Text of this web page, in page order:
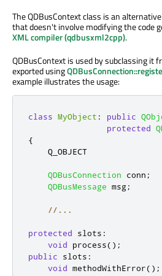
The QDBusContext class is an
that doesn't involve modifying the code
XML compiler (qdbusxml2cpp).
QDBusContext is used by subclassing it
exported using
example illustrates the usage:
class MyObject : public
protected
{
    Q_OBJECT
QDBusConnection conn ;
QDBusMessage msg;
//...
protected slots :
void process();
public
slots :
void methodWithError();